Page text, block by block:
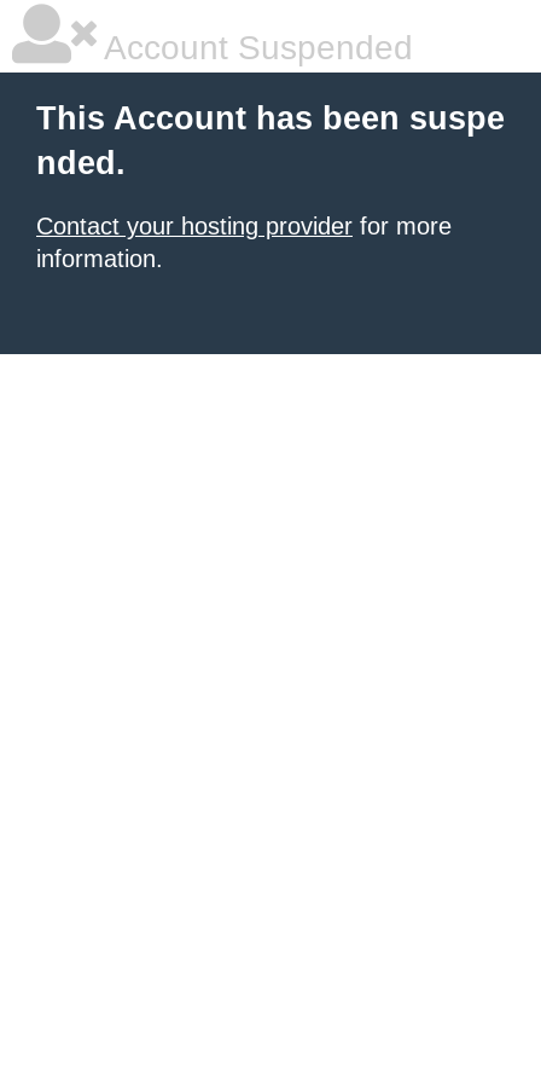
Account Suspended
This Account has been suspe
nded.
Contact your hosting provider for more
information.